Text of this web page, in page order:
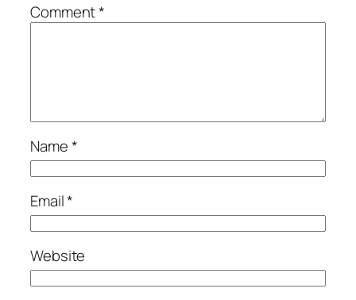
Comment*
Name*
Email*
Website